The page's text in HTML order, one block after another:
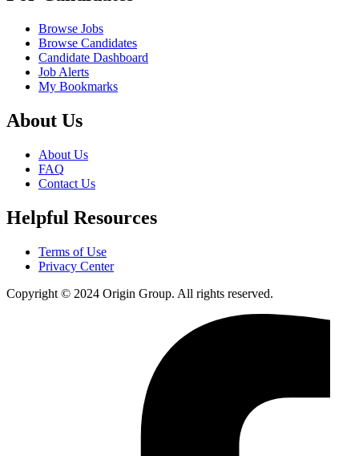
Browse Jobs
Browse Candidates
Candidate Dashboard
Job Alerts
My Bookmarks
About Us
About Us
FAQ
Contact Us
Helpful Resources
Terms of Use
Privacy Center
Copyright © 2024 Origin Group. All rights reserved.